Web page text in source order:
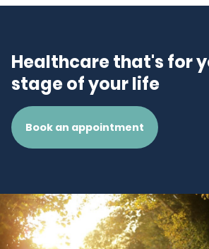
Healthcare that's for
stage of your life
Book an appointment